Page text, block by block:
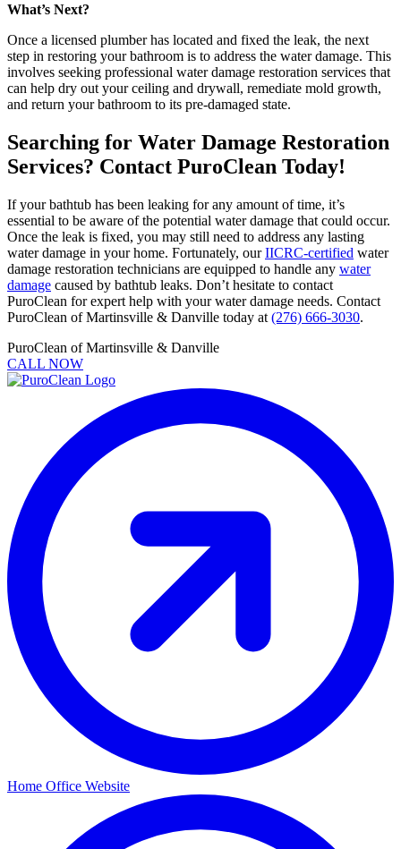
What’s Next?
Once a licensed plumber has located and fixed the leak, the next
step in restoring your bathroom is to address the water damage. This
involves seeking professional water damage restoration services that
can help dry out your ceiling and drywall, remediate mold growth,
and return your bathroom to its pre-damaged state.
Searching for Water Damage Restoration
Services? Contact PuroClean Today!
If your bathtub has been leaking for any amount of time, it’s
essential to be aware of the potential water damage that could occur.
Once the leak is fixed, you may still need to address any lasting
water damage in your home. Fortunately, ourIICRC-certified water
damage restoration technicians are equipped to handle any water
damage caused by bathtub leaks. Don’t hesitate to contact
PuroClean for expert help with your water damage needs. Contact
PuroClean of Martinsville & Danville today at (276) 666-3030.
PuroClean of Martinsville & Danville
CALL NOW
Home Office Website